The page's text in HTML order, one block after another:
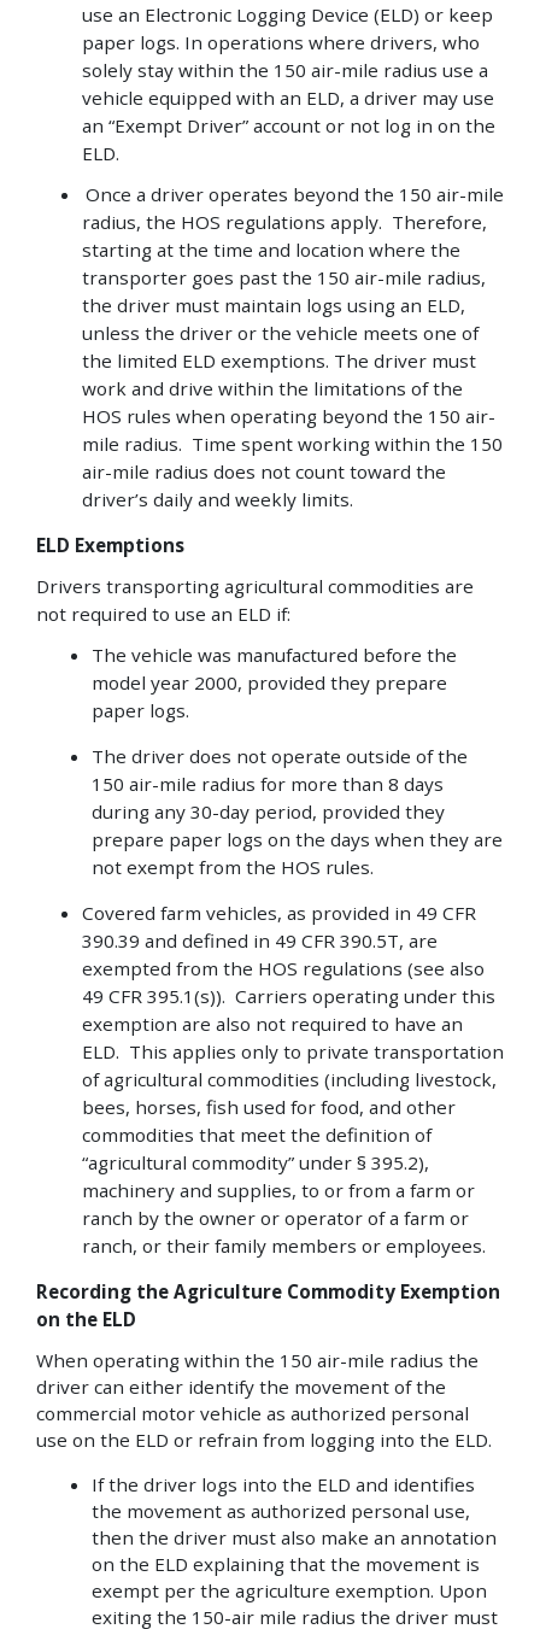
use an Electronic Logging Device (ELD) or keep
paper logs. In operations where drivers, who
solely stay within the 150 air-mile radius use a
vehicle equipped with an ELD, a driver may use
an “Exempt Driver” account or not log in on the
ELD.
Once a driver operates beyond the 150 air-mile
radius, the HOS regulations apply. Therefore,
starting at the time and location where the
transporter goes past the 150 air-mile radius,
the driver must maintain logs using an ELD,
unless the driver or the vehicle meets one of
the limited ELD exemptions. The driver must
work and drive within the limitations of the
HOS rules when operating beyond the 150 air-
mile radius. Time spent working within the 150
air-mile radius does not count toward the
driver’s daily and weekly limits.
ELD Exemptions
Drivers transporting agricultural commodities are
not required to use an ELD if:
The vehicle was manufactured before the
model year 2000, provided they prepare
paper logs.
The driver does not operate outside of the
150 air-mile radius for more than 8 days
during any 30-day period, provided they
prepare paper logs on the days when they are
not exempt from the HOS rules.
Covered farm vehicles, as provided in 49 CFR
390.39 and defined in 49 CFR 390.5T, are
exempted from the HOS regulations (see also
49 CFR 395.1(s)). Carriers operating under this
exemption are also not required to have an
ELD. This applies only to private transportation
of agricultural commodities (including livestock,
bees, horses, fish used for food, and other
commodities that meet the definition of
“agricultural commodity” under § 395.2),
machinery and supplies, to or from a farm or
ranch by the owner or operator of a farm or
ranch, or their family members or employees.
Recording the Agriculture Commodity Exemption
on the ELD
When operating within the 150 air-mile radius the
driver can either identify the movement of the
commercial motor vehicle as authorized personal
use on the ELD or refrain from logging into the ELD.
If the driver logs into the ELD and identifies
the movement as authorized personal use,
then the driver must also make an annotation
on the ELD explaining that the movement is
exempt per the agriculture exemption. Upon
exiting the 150-air mile radius the driver must